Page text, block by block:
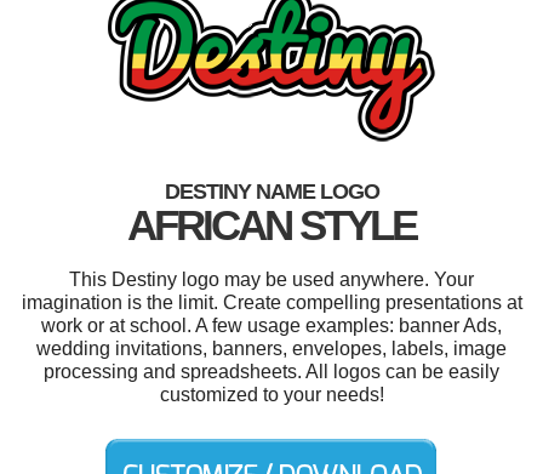
DESTINY NAME LOGO
AFRICAN STYLE
This Destiny logo may be used anywhere. Your
imagination is the limit. Create compelling presentations at
work or at school. A few usage examples: banner Ads,
wedding invitations, banners, envelopes, labels, image
processing and spreadsheets. All logos can be easily
customized to your needs!